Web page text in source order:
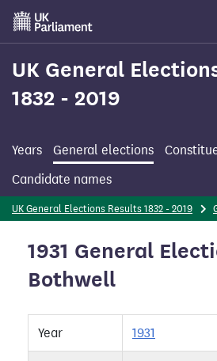
Skip
main
content
UK General
1832 - 2019
Years General elections
Candidate names
UK General Elections Results 1832 - 2019
1931 General
Bothwell
Year 1931